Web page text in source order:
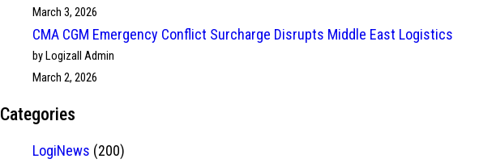
March 3, 2026
CMA CGM Emergency Conflict Surcharge Disrupts Middle East Logistics
by Logizall Admin
March 2, 2026
Categories
LogiNews (200)